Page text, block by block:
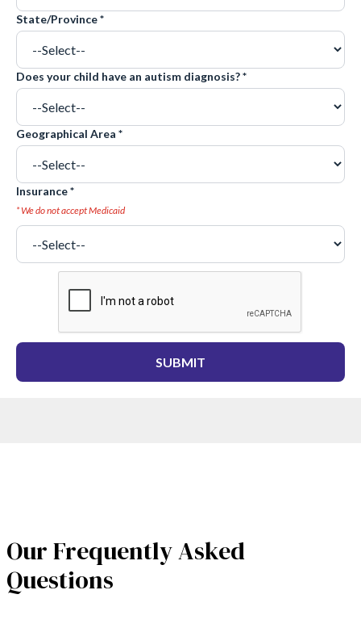
State/Province *
Does your child have an autism diagnosis? *
Geographical Area *
Insurance *
* We do not accept Medicaid
Our Frequently Asked
Questions